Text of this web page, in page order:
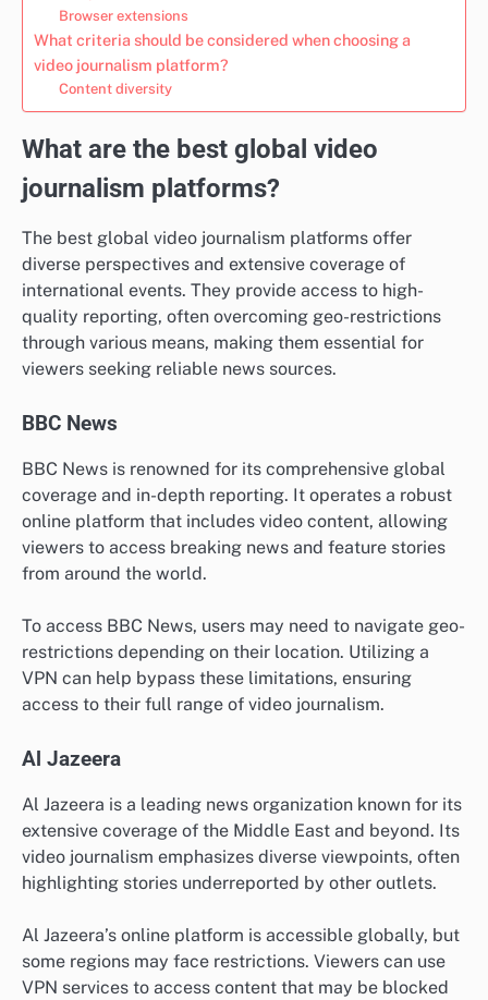
Browser extensions
What criteria should be considered when choosing a
video journalism platform?
Content diversity
What are the best global video
journalism platforms?
The best global video journalism platforms offer
diverse perspectives and extensive coverage of
international events. They provide access to high-
quality reporting, often overcoming geo-restrictions
through various means, making them essential for
viewers seeking reliable news sources.
BBC News
BBC News is renowned for its comprehensive global
coverage and in-depth reporting. It operates a robust
online platform that includes video content, allowing
viewers to access breaking news and feature stories
from around the world.
To access BBC News, users may need to navigate geo-
restrictions depending on their location. Utilizing a
VPN can help bypass these limitations, ensuring
access to their full range of video journalism.
Al Jazeera
Al Jazeera is a leading news organization known for its
extensive coverage of the Middle East and beyond. Its
video journalism emphasizes diverse viewpoints, often
highlighting stories underreported by other outlets.
Al Jazeera’s online platform is accessible globally, but
some regions may face restrictions. Viewers can use
VPN services to access content that may be blocked